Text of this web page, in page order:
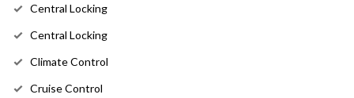
Central Locking
Central Locking
Climate Control
Cruise Control